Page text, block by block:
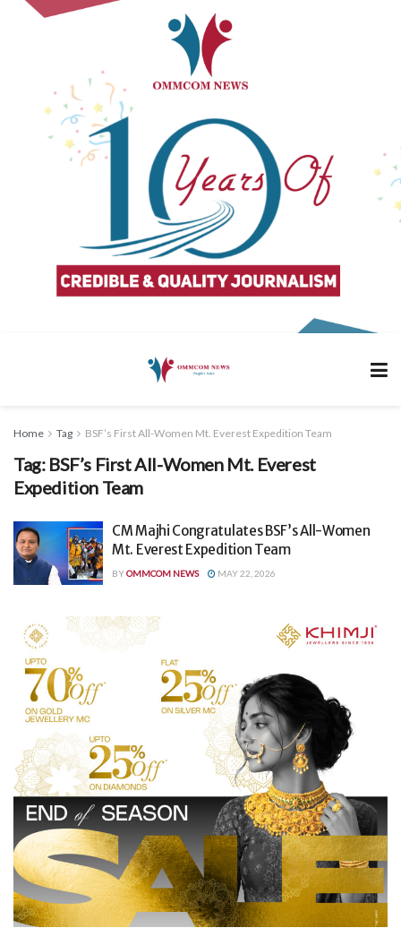
Home Tag BSF’s First All-Women Mt. Everest Expedition Team
Tag: BSF’s First All-Women Mt. Everest
Expedition Team
CM Majhi Congratulates BSF’s All-Women
Mt. Everest Expedition Team
BYOMMCOM NEWS MAY 22, 2026